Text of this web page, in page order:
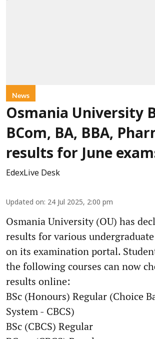
News
Osmania University
BCom, BA, BBA,
results for June
EdexLive Desk
Updated on: 24 Jul 2025, 2:00 pm
Osmania University (OU) has
results for various undergraduate
on its examination portal.
the following courses can now
results online:
BSc (Honours) Regular (Choice
System - CBCS)
BSc (CBCS) Regular